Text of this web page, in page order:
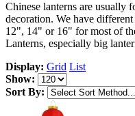
Chinese lanterns are usually
decoration. We have
12", 14" or 16" for most of
Lanterns, especially big
Display: Grid List
Show:
Sort By: